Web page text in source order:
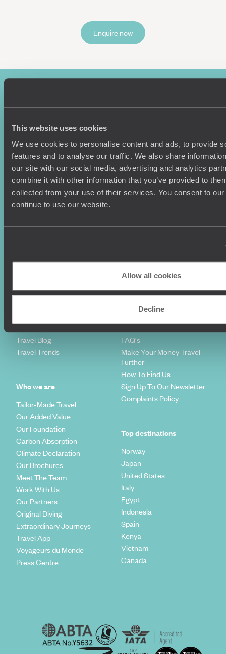
This website uses cookies
We use cookies to personalise content and ads, to provide
features and to analyse our traffic. We also share
our site with our social media, advertising and analytics
combine it with other information that you’ve provided to
collected from your use of their services. You consent to
continue to use our website.
Allow all cookies
Decline
Enquire now
Sign-up to our newsletter
Luxury Cruises
Diving Holidays
Travel Blog
Travel Trends
Who we are
Tailor-Made Travel
Our Added Value
Our Foundation
Carbon Absorption
Climate Declaration
Our Brochures
Meet The Team
Work With Us
Our Partners
Original Diving
Extraordinary Journeys
Travel App
Voyageurs du Monde
Press Centre
Privacy Policy
Client Reviews
Value & Time
FAQ's
Make Your Money Travel
Further
How To Find Us
Sign Up To Our Newsletter
Complaints Policy
Top destinations
Norway
Japan
United States
Italy
Egypt
Indonesia
Spain
Kenya
Vietnam
Canada